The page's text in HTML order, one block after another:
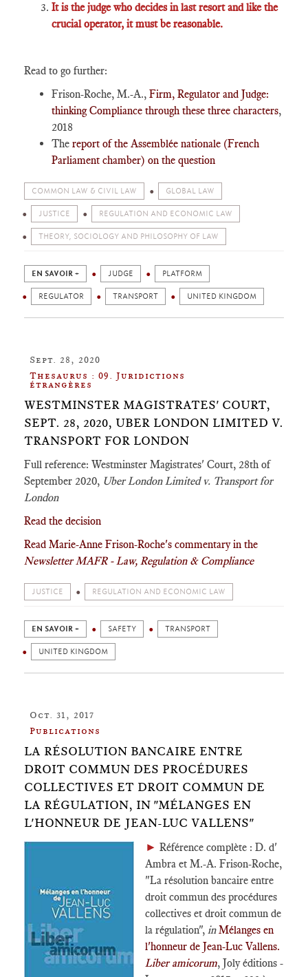
It is the judge who decides in last resort and like the
crucial operator, it must be reasonable.
Read to go further:
Frison-Roche, M.-A., Firm, Regulator and Judge:
thinking Compliance through these three characters,
2018
The report of the Assemblée nationale (French
Parliament chamber) on the question
COMMON LAW & CIVIL LAW GLOBAL LAW
JUSTICE REGULATION AND ECONOMIC LAW
THEORY, SOCIOLOGY AND PHILOSOPHY OF LAW
EN SAVOIR + JUDGE PLATFORM
REGULATOR TRANSPORT UNITED KINGDOM
Sept. 28, 2020
Thesaurus : 09. Juridictions
étrangères
WESTMINSTER MAGISTRATES' COURT,
SEPT. 28, 2020, UBER LONDON LIMITED V.
TRANSPORT FOR LONDON
Full reference: Westminster Magistrates' Court, 28th of
September 2020, Uber London Limited v. Transport for
London
Read the decision
Read Marie-Anne Frison-Roche's commentary in the
Newsletter MAFR - Law, Regulation & Compliance
JUSTICE REGULATION AND ECONOMIC LAW
EN SAVOIR + SAFETY TRANSPORT
UNITED KINGDOM
Oct. 31, 2017
Publications
LA RÉSOLUTION BANCAIRE ENTRE
DROIT COMMUN DES PROCÉDURES
COLLECTIVES ET DROIT COMMUN DE
LA RÉGULATION, IN "MÉLANGES EN
L'HONNEUR DE JEAN-LUC VALLENS"
► Référence complète : D. d'
Ambra et M.-A. Frison-Roche,
"La résolution bancaire entre
droit commun des procédures
collectives et droit commun de
la régulation", inMélanges en
l'honneur de Jean-Luc Vallens.
Liber amicorum, Joly éditions -